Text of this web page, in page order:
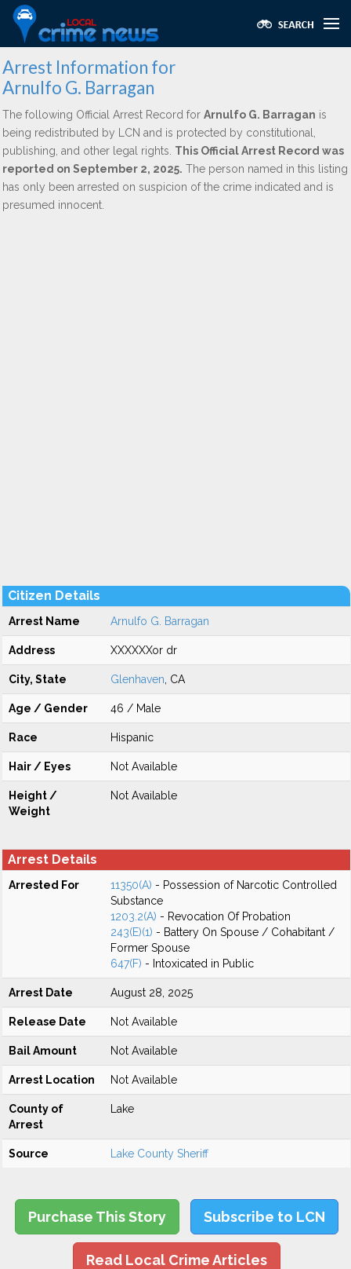
Arrest Information for
Arnulfo G. Barragan
The following Official Arrest Record for Arnulfo G. Barragan is
being redistributed by LCN and is protected by constitutional,
publishing, and other legal rights. This Official Arrest Record was
reported on September 2, 2025. The person named in this listing
has only been arrested on suspicion of the crime indicated and is
presumed innocent.
Citizen Details
Arrest Name Arnulfo G. Barragan
Address XXXXXXor dr
City, State Glenhaven , CA
Age / Gender 46 / Male
Race Hispanic
Hair / Eyes Not Available
Height /
Weight
Not Available
Arrest Details
Arrested For 11350(A) - Possession of Narcotic Controlled
Substance
1203.2(A) - Revocation Of Probation
243(E)(1) - Battery On Spouse / Cohabitant /
Former Spouse
647(F) - Intoxicated in Public
Arrest Date August 28, 2025
Release Date Not Available
Bail Amount Not Available
Arrest Location Not Available
County of
Arrest
Lake
Source Lake County Sheriff
Purchase This Story Subscribe to LCN
Read Local Crime Articles